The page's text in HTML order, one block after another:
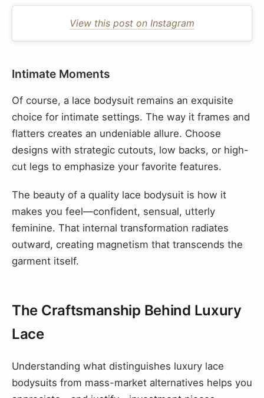
View this post on Instagram
Intimate Moments
Of course, a lace bodysuit remains an exquisite
choice for intimate settings. The way it frames and
flatters creates an undeniable allure. Choose
designs with strategic cutouts, low backs, or high-
cut legs to emphasize your favorite features.
The beauty of a quality lace bodysuit is how it
makes you feel—confident, sensual, utterly
feminine. That internal transformation radiates
outward, creating magnetism that transcends the
garment itself.
The Craftsmanship Behind Luxury
Lace
Understanding what distinguishes luxury lace
bodysuits from mass-market alternatives helps you